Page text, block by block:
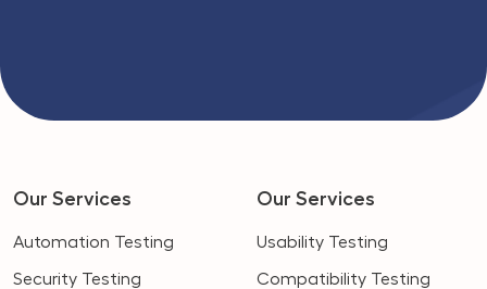
Our Services
Automation Testing
Security Testing
Our Services
Usability Testing
Compatibility Testing